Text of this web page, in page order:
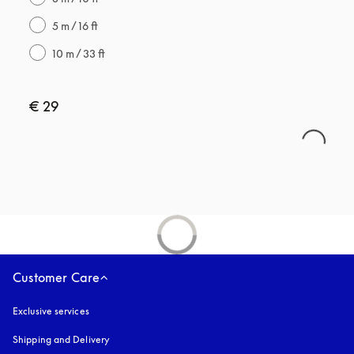
5 m / 16 ft
10 m / 33 ft
€ 29
Customer Care
Exclusive services
Shipping and Delivery